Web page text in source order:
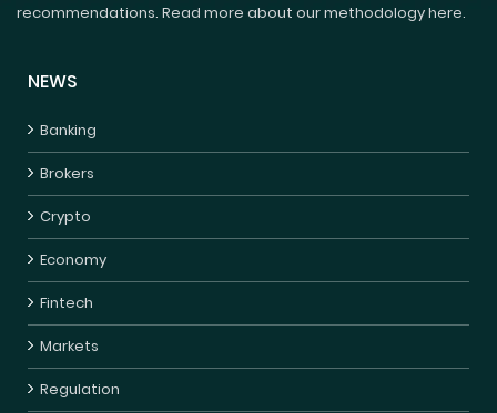
recommendations. Read more about our methodology here.
NEWS
Banking
Brokers
Crypto
Economy
Fintech
Markets
Regulation